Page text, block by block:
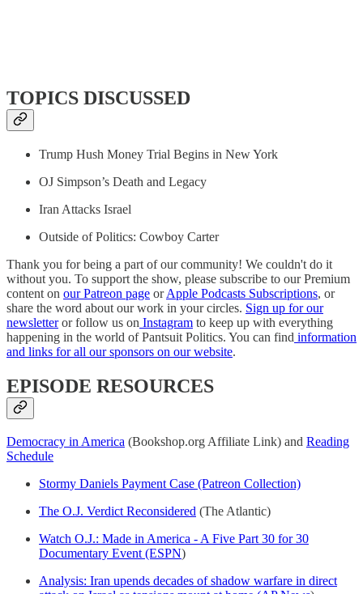
TOPICS DISCUSSED
Trump Hush Money Trial Begins in New York
OJ Simpson’s Death and Legacy
Iran Attacks Israel
Outside of Politics: Cowboy Carter
Thank you for being a part of our community! We couldn't do it
without you. To support the show, please subscribe to our Premium
content on our Patreon page orApple Podcasts Subscriptions, or
share the word about our work in your circles. Sign up for our
newsletteror follow us on Instagram to keep up with everything
happening in the world of Pantsuit Politics. You can find information
and links for all our sponsors on our website.
EPISODE RESOURCES
Democracy in America (Bookshop.org Affiliate Link) and Reading
Schedule
Stormy Daniels Payment Case (Patreon Collection)
The O.J. Verdict Reconsidered (The Atlantic)
Watch O.J.: Made in America - A Five Part 30 for 30
Documentary Event (ESPN)
Analysis: Iran upends decades of shadow warfare in direct